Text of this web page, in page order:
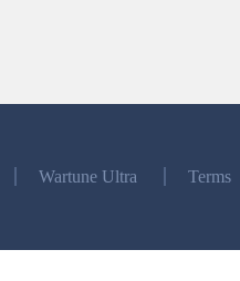
Wartune Ultra Terms